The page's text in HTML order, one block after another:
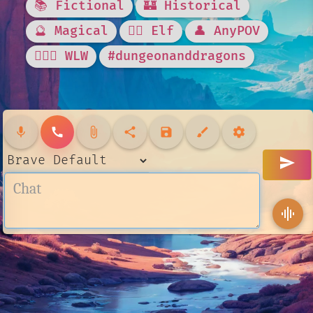
📚 Fictional
🏰 Historical
🔮 Magical
🧝‍♀️ Elf
👤 AnyPOV
👩‍❤️‍👩 WLW
#dungeonanddragons
mic call attach_file share save brush settings
send
graphic_eq